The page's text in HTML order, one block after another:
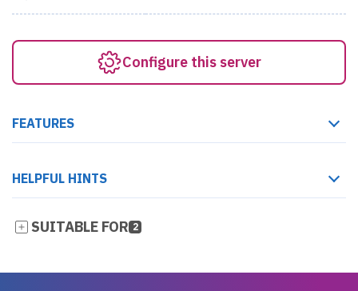
Configure this server
FEATURES
HELPFUL HINTS
SUITABLE FOR 2